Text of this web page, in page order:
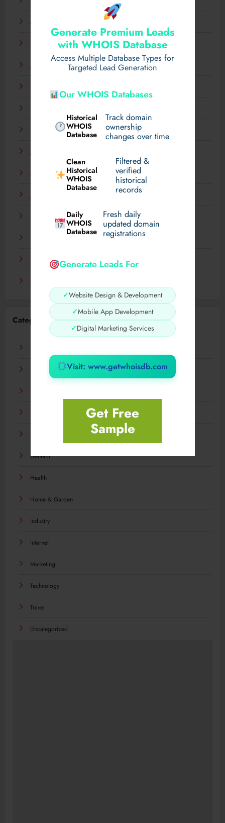
Generate Premium Leads
with WHOIS Database
Access Multiple Database Types for
Targeted Lead Generation
Our WHOIS Databases
Historical
WHOIS
Database
Track domain
ownership
changes over time
Clean
Historical
WHOIS
Database
Filtered &
verified
historical
records
Daily
WHOIS
Database
Fresh daily
updated domain
registrations
Generate Leads For
✓Website Design & Development
✓Mobile App Development
✓Digital Marketing Services
Visit: www.getwhoisdb.com
Get Free
Sample
March 2025
February 2025
September 2024
March 2024
December 2023
September 2023
August 2023
Categories
AI
General
Health
Home & Garden
Industry
Internet
Marketing
Technology
Travel
Uncategorized